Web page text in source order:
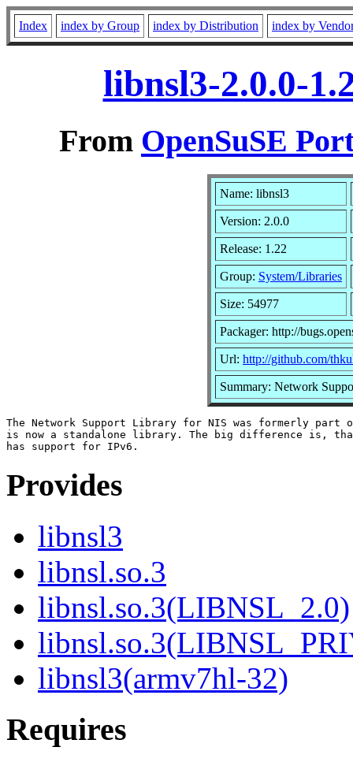
Index index by Group index by Distribution index by
libnsl3-2.0.0-
From OpenSuSE
Name: libnsl3
Version: 2.0.0
Release: 1.22
Group: System/Libraries
Size: 54977
Packager: http://
Url: http://github.com/
Summary: Network
The Network Support Library for NIS was formerly part
is now a standalone library. The big difference is,
Provides
libnsl3
libnsl.so.3
libnsl.so.3(LIBNSL_2.0)
libnsl3(armv7hl-32)
Requires